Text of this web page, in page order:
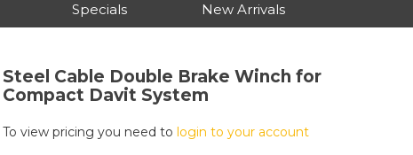
Specials New Arrivals
Steel Cable Double Brake Winch for
Compact Davit System
To view pricing you need to login to your account